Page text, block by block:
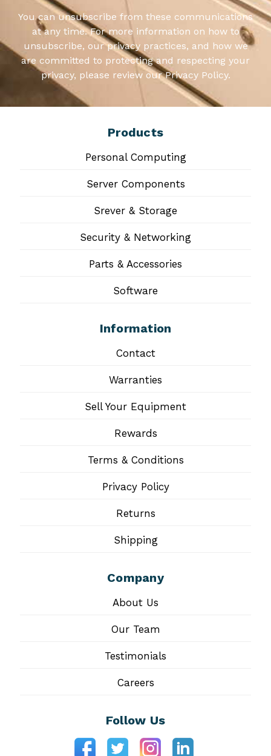
You can unsubscribe from these communications
at any time. For more information on how to
unsubscribe, our privacy practices, and how we
are committed to protecting and respecting your
privacy, please review our Privacy Policy.
Products
Personal Computing
Server Components
Srever & Storage
Security & Networking
Parts & Accessories
Software
Information
Contact
Warranties
Sell Your Equipment
Rewards
Terms & Conditions
Privacy Policy
Returns
Shipping
Company
About Us
Our Team
Testimonials
Careers
Follow Us